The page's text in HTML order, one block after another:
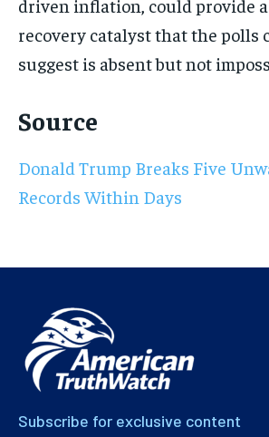
driven inflation, could provide
recovery catalyst that the polls
suggest is absent but not
Source
Donald Trump Breaks Five
Records Within Days
Subscribe for exclusive content